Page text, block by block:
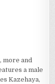
more and
a male
Kazehaya,